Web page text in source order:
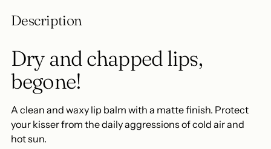
your
Description
Dry and chapped lips,
begone!
A clean and waxy lip balm with a matte finish. Protect
your kisser from the daily aggressions of cold air and
hot sun.